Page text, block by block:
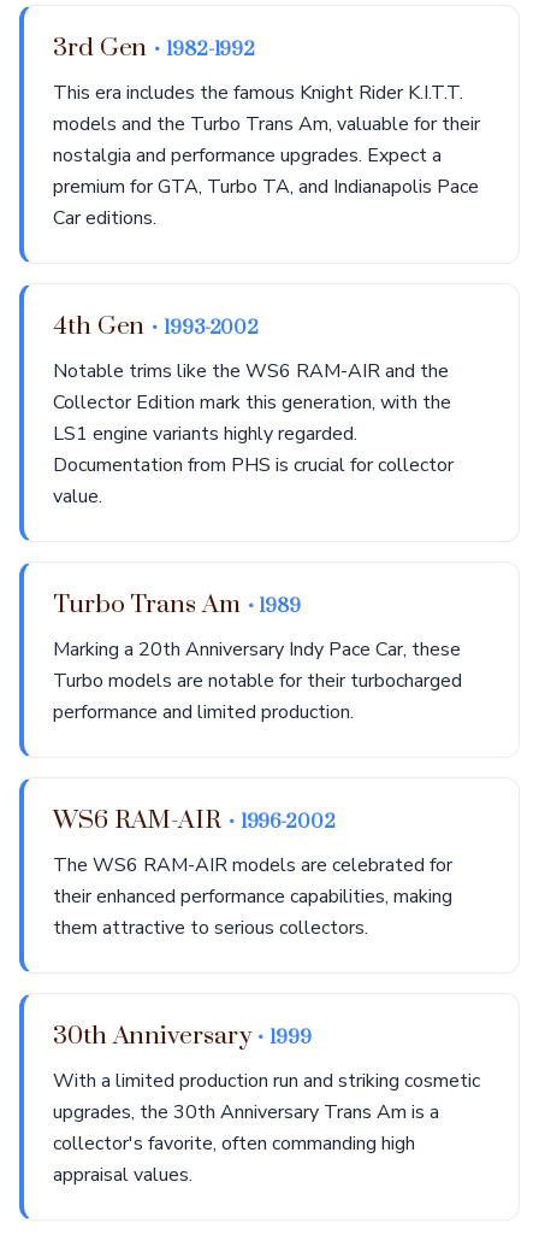
3rd Gen • 1982-1992
This era includes the famous Knight Rider K.I.T.T.
models and the Turbo Trans Am, valuable for their
nostalgia and performance upgrades. Expect a
premium for GTA, Turbo TA, and Indianapolis Pace
Car editions.
4th Gen • 1993-2002
Notable trims like the WS6 RAM-AIR and the
Collector Edition mark this generation, with the
LS1 engine variants highly regarded.
Documentation from PHS is crucial for collector
value.
Turbo Trans Am • 1989
Marking a 20th Anniversary Indy Pace Car, these
Turbo models are notable for their turbocharged
performance and limited production.
WS6 RAM-AIR • 1996-2002
The WS6 RAM-AIR models are celebrated for
their enhanced performance capabilities, making
them attractive to serious collectors.
30th Anniversary • 1999
With a limited production run and striking cosmetic
upgrades, the 30th Anniversary Trans Am is a
collector's favorite, often commanding high
appraisal values.